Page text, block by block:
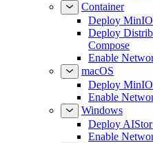
Container
Deploy MinIO
Deploy
Compose
Enable
macOS
Deploy
Enable
Windows
Deploy
Enable